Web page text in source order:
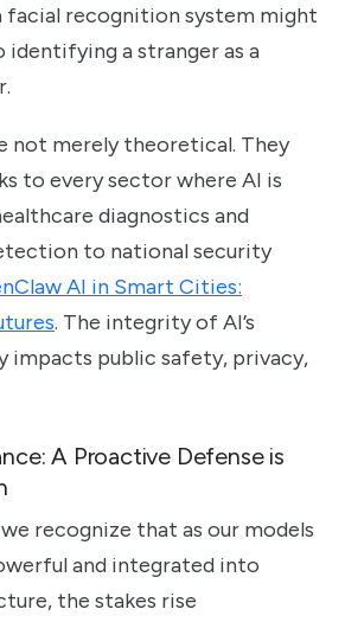
facial recognition system might
a stranger as a
not merely theoretical. They
to every sector where AI is
diagnostics and
to national security
AI in Smart Cities:
. The integrity of AI’s
impacts public safety, privacy,
A Proactive Defense is
recognize that as our models
and integrated into
the stakes rise